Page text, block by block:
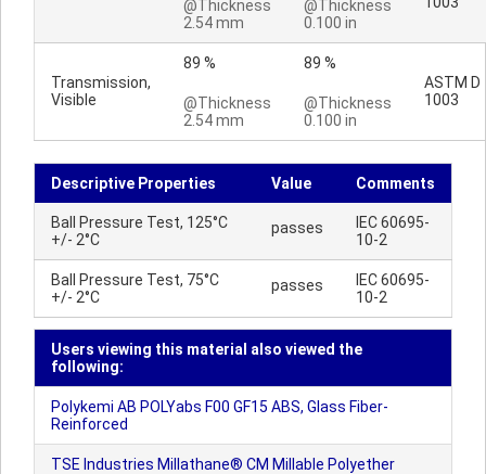
@Thickness
2.54 mm
@Thickness
0.100 in
Transmission,
Visible
89 %
@Thickness
2.54 mm
89 %
@Thickness
0.100 in
ASTM D
1003
Descriptive Properties Value Comments
Ball Pressure Test, 125°C
+/- 2°C
passes
IEC 60695-
10-2
Ball Pressure Test, 75°C
+/- 2°C
passes
IEC 60695-
10-2
Users viewing this material also viewed the
following:
Polykemi AB POLYabs F00 GF15 ABS, Glass Fiber-
Reinforced
TSE Industries Millathane® CM Millable Polyether